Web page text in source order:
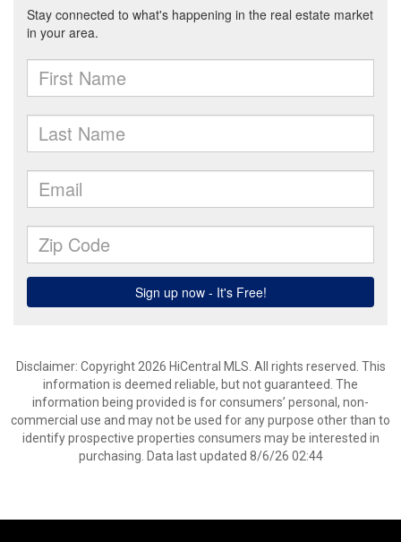
Disclaimer: Copyright 2026 HiCentral MLS. All rights reserved. This
information is deemed reliable, but not guaranteed. The
information being provided is for consumers’ personal, non-
commercial use and may not be used for any purpose other than to
identify prospective properties consumers may be interested in
purchasing. Data last updated 8/6/26 02:44